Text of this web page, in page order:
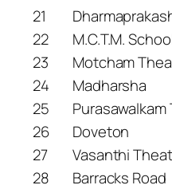
21
22
M.C.T.M.
23
Motcham
24
Madharsha
25
Purasawalkam
26
Doveton
27
Vasanthi
28
Barracks Road